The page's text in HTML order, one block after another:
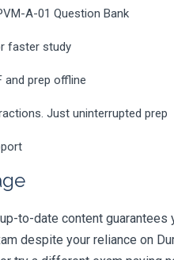
A-01 Question Bank
faster study
and prep offline
Just uninterrupted prep
to-date content
despite your reliance on